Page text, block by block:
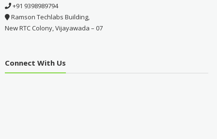
+91 9398989794
Ramson Techlabs Building,
New RTC Colony, Vijayawada – 07
Connect With Us